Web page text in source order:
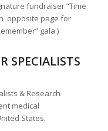
fundraiser “Time
opposite page for
gala.)
SPECIALISTS
& Research
medical
States.